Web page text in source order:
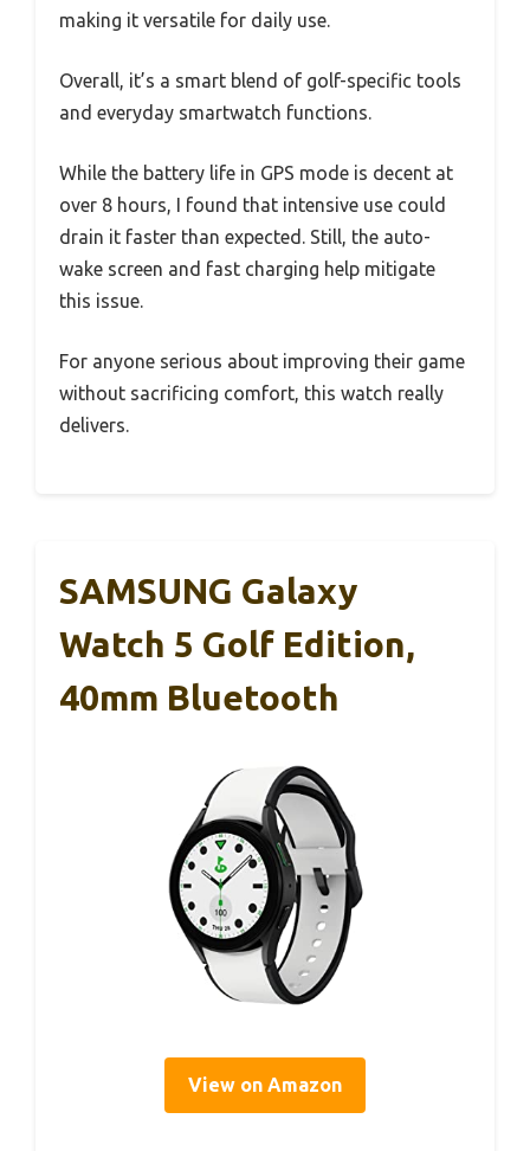
making it versatile for daily use.
Overall, it’s a smart blend of golf-specific tools
and everyday smartwatch functions.
While the battery life in GPS mode is decent at
over 8 hours, I found that intensive use could
drain it faster than expected. Still, the auto-
wake screen and fast charging help mitigate
this issue.
For anyone serious about improving their game
without sacrificing comfort, this watch really
delivers.
SAMSUNG Galaxy
Watch 5 Golf Edition,
40mm Bluetooth
View on Amazon